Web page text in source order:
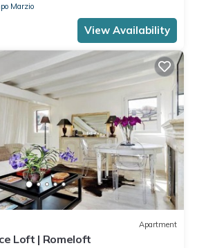
Marzio
View Availability
Apartment
Loft | Romeloft